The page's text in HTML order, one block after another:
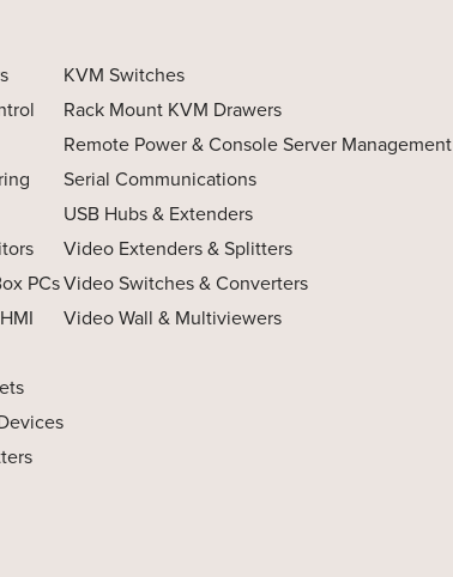
PCs
KVM Switches
Rack Mount KVM Drawers
Remote Power & Console Server Management
Serial Communications
USB Hubs & Extenders
Video Extenders & Splitters
Video Switches & Converters
Video Wall & Multiviewers